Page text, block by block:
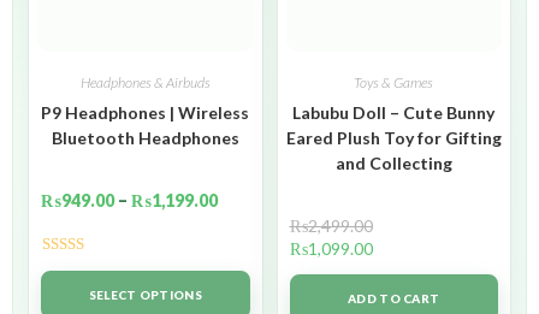
Headphones & Airbuds
P9 Headphones | Wireless
Bluetooth Headphones
₨949.00 – ₨1,199.00
Rated5.00
out of 5SELECT OPTIONS
Toys & Games
Labubu Doll – Cute Bunny
Eared Plush Toy for Gifting
and Collecting
₨2,499.00
₨1,099.00
ADD TO CART